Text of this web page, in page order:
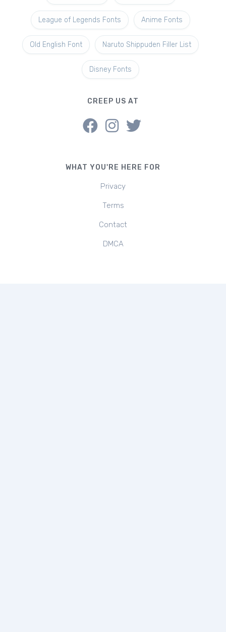
League of Legends Fonts Anime Fonts
Old English Font Naruto Shippuden Filler List
Disney Fonts
CREEP US AT
WHAT YOU'RE HERE FOR
Privacy
Terms
Contact
DMCA